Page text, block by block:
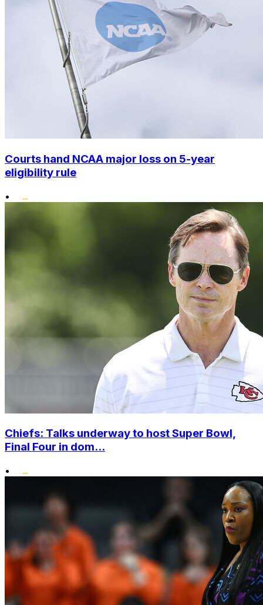
Courts hand NCAA major loss on 5-year
eligibility rule
•
Chiefs: Talks underway to host Super Bowl,
Final Four in dom...
•